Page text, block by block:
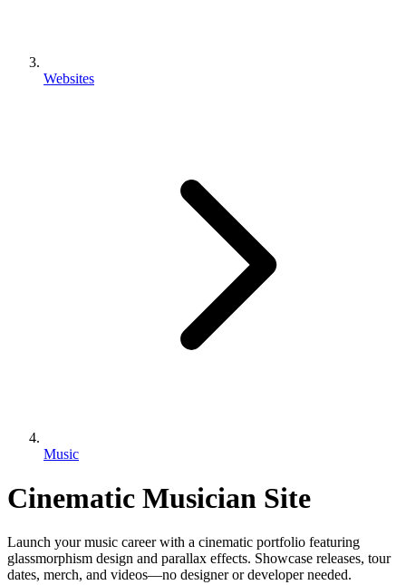
Websites
Music
Cinematic Musician Site
Launch your music career with a cinematic portfolio featuring
glassmorphism design and parallax effects. Showcase releases, tour
dates, merch, and videos—no designer or developer needed.